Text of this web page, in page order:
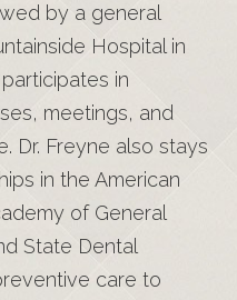
by a general
Hospital in
in
meetings, and
Dr. Freyne also stays
in the American
of General
State Dental
care to